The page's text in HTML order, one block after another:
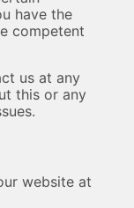
have the
competent
us at any
this or any
website at